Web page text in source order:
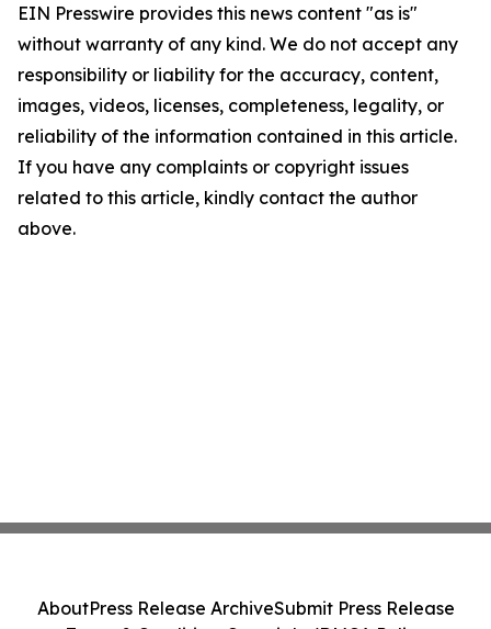
EIN Presswire provides this news content "as is"
without warranty of any kind. We do not accept any
responsibility or liability for the accuracy, content,
images, videos, licenses, completeness, legality, or
reliability of the information contained in this article.
If you have any complaints or copyright issues
related to this article, kindly contact the author
above.
AboutPress Release ArchiveSubmit Press Release